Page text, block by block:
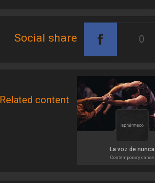
Social share 0
Related content
La voz de nunca
Contemporary dance